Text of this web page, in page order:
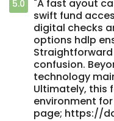
5.0
"A fast ayout
swift fund
digital checks
options hdlp
confusion.
technology
Ultimately, this
environment
page; https://